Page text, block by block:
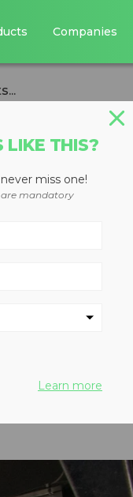
Companies
LIKE THIS?
miss one!
are mandatory
Learn more